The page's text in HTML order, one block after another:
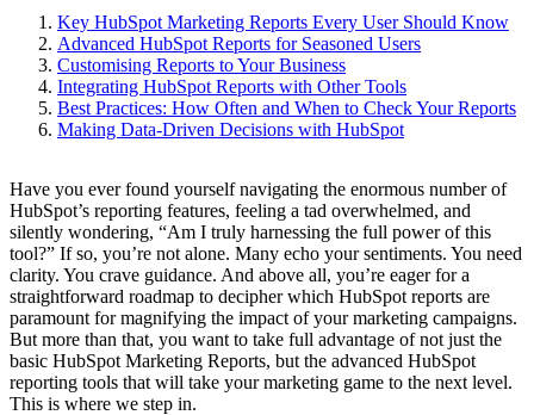
Key HubSpot Marketing Reports Every User Should Know
Advanced HubSpot Reports for Seasoned Users
Customising Reports to Your Business
Integrating HubSpot Reports with Other Tools
Best Practices: How Often and When to Check Your Reports
Making Data-Driven Decisions with HubSpot
Have you ever found yourself navigating the enormous number of
HubSpot’s reporting features, feeling a tad overwhelmed, and
silently wondering, “Am I truly harnessing the full power of this
tool?” If so, you’re not alone. Many echo your sentiments. You need
clarity. You crave guidance. And above all, you’re eager for a
straightforward roadmap to decipher which HubSpot reports are
paramount for magnifying the impact of your marketing campaigns.
But more than that, you want to take full advantage of not just the
basic HubSpot Marketing Reports, but the advanced HubSpot
reporting tools that will take your marketing game to the next level.
This is where we step in.